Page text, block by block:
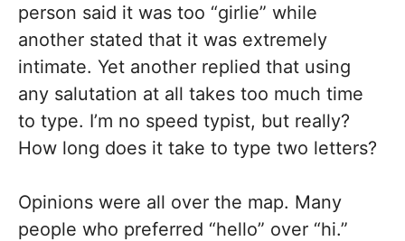
person said it was too “girlie” while
another stated that it was extremely
intimate. Yet another replied that using
any salutation at all takes too much time
to type. I’m no speed typist, but really?
How long does it take to type two letters?
Opinions were all over the map. Many
people who preferred “hello” over “hi.”